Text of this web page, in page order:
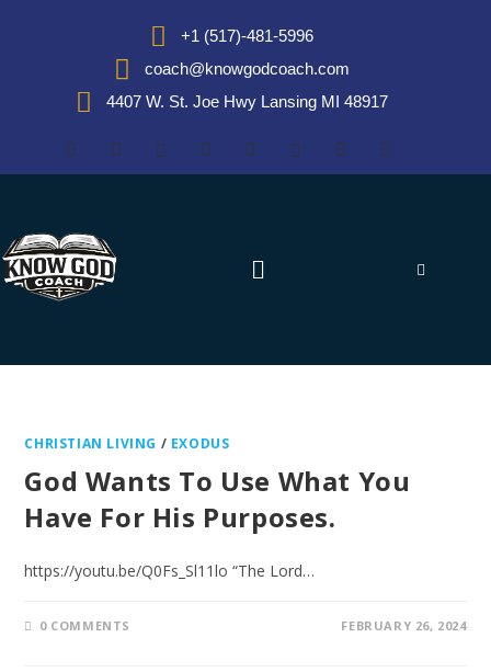
+1 (517)-481-5996
coach@knowgodcoach.com
4407 W. St. Joe Hwy Lansing MI 48917
CHRISTIAN LIVING / EXODUS
God Wants To Use What You
Have For His Purposes.
https://youtu.be/Q0Fs_Sl11lo “The Lord…
0 COMMENTS FEBRUARY 26, 2024